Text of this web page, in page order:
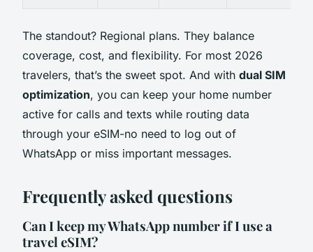
The standout? Regional plans. They balance
coverage, cost, and flexibility. For most 2026
travelers, that’s the sweet spot. And with dual SIM
optimization, you can keep your home number
active for calls and texts while routing data
through your eSIM-no need to log out of
WhatsApp or miss important messages.
Frequently asked questions
Can I keep my WhatsApp number if I use a
travel eSIM?